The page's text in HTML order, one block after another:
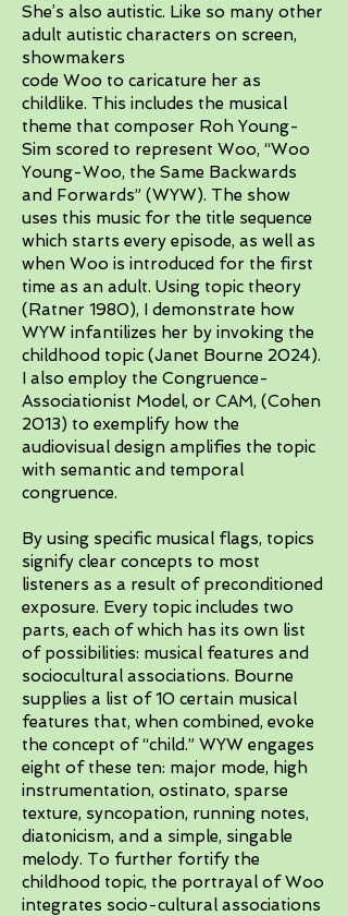
She’s also autistic. Like so many other
adult autistic characters on screen,
showmakers
code Woo to caricature her as
childlike. This includes the musical
theme that composer Roh Young-
Sim scored to represent Woo, “Woo
Young-Woo, the Same Backwards
and Forwards” (WYW). The show
uses this music for the title sequence
which starts every episode, as well as
when Woo is introduced for the first
time as an adult. Using topic theory
(Ratner 1980), I demonstrate how
WYW infantilizes her by invoking the
childhood topic (Janet Bourne 2024).
I also employ the Congruence-
Associationist Model, or CAM, (Cohen
2013) to exemplify how the
audiovisual design amplifies the topic
with semantic and temporal
congruence.
By using specific musical flags, topics
signify clear concepts to most
listeners as a result of preconditioned
exposure. Every topic includes two
parts, each of which has its own list
of possibilities: musical features and
sociocultural associations. Bourne
supplies a list of 10 certain musical
features that, when combined, evoke
the concept of “child.” WYW engages
eight of these ten: major mode, high
instrumentation, ostinato, sparse
texture, syncopation, running notes,
diatonicism, and a simple, singable
melody. To further fortify the
childhood topic, the portrayal of Woo
integrates socio-cultural associations